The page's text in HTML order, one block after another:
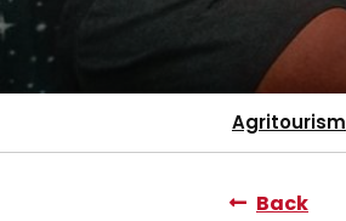
Agritourism
Back